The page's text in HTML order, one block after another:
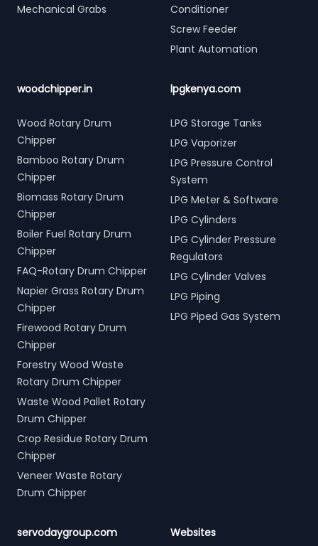
Mechanical Grabs
Conditioner
Screw Feeder
Plant Automation
woodchipper.in
Wood Rotary Drum
Chipper
Bamboo Rotary Drum
Chipper
Biomass Rotary Drum
Chipper
Boiler Fuel Rotary Drum
Chipper
FAQ-Rotary Drum Chipper
Napier Grass Rotary Drum
Chipper
Firewood Rotary Drum
Chipper
Forestry Wood Waste
Rotary Drum Chipper
Waste Wood Pallet Rotary
Drum Chipper
Crop Residue Rotary Drum
Chipper
Veneer Waste Rotary
Drum Chipper
lpgkenya.com
LPG Storage Tanks
LPG Vaporizer
LPG Pressure Control
System
LPG Meter & Software
LPG Cylinders
LPG Cylinder Pressure
Regulators
LPG Cylinder Valves
LPG Piping
LPG Piped Gas System
servodaygroup.com Websites